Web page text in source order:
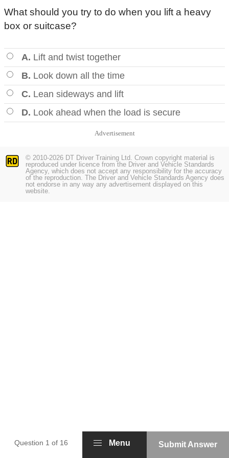
Question 1 of 16
What should you try to do when you lift a heavy
box or suitcase?
A. Lift and twist together
B. Look down all the time
C. Lean sideways and lift
D. Look ahead when the load is secure
Submit Answer
Advertisement
Menu
© 2010-2026 DT Driver Training Ltd. Crown copyright material is
reproduced under licence from the Driver and Vehicle Standards
Agency, which does not accept any responsibility for the accuracy
of the reproduction. The Driver and Vehicle Standards Agency does
not endorse in any way any advertisement displayed on this
website.